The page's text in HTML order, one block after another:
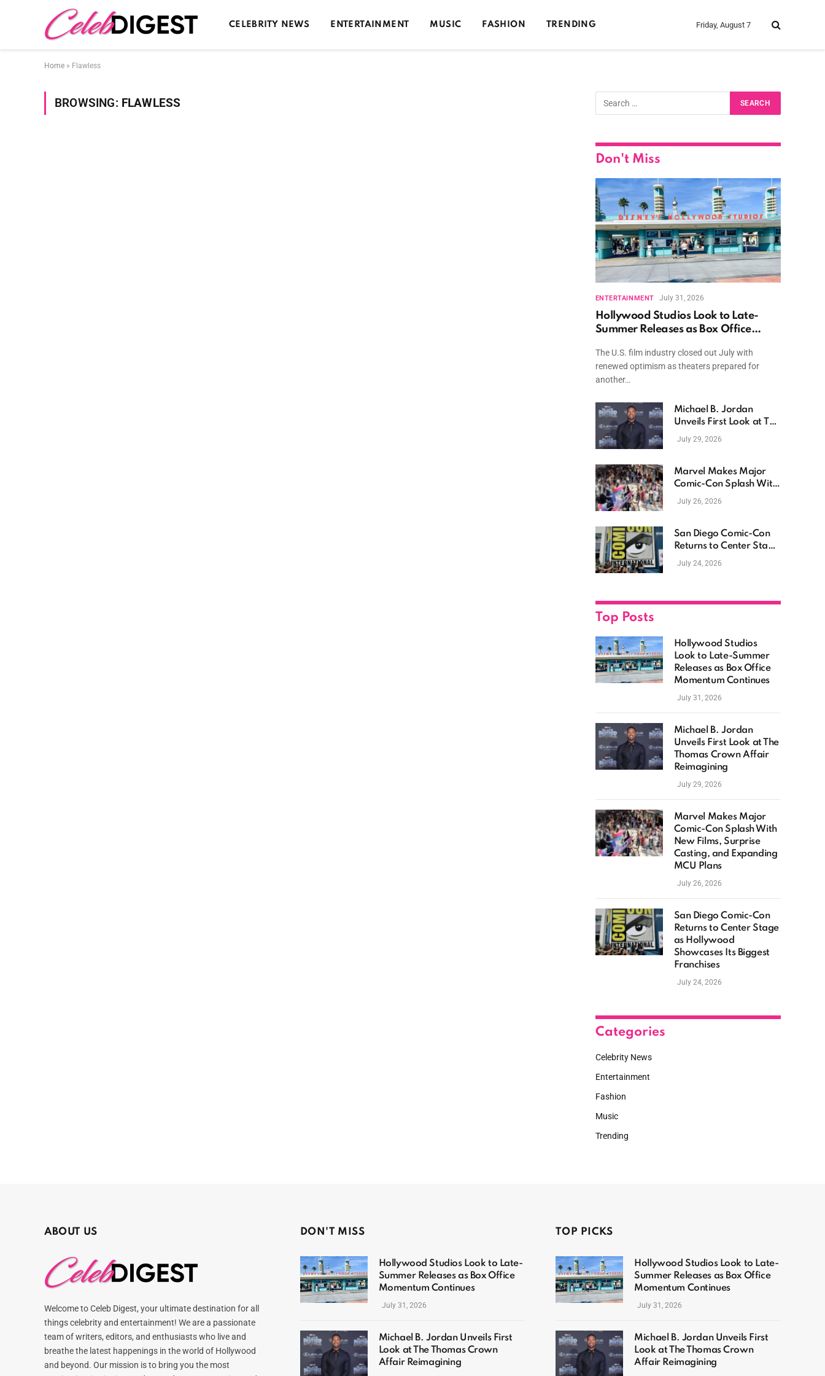
CELEBRITY NEWS ENTERTAINMENT MUSIC FASHION TRENDING Friday, August 7
Home » Flawless
BROWSING: FLAWLESS
Don't Miss
ENTERTAINMENT July 31, 2026
Hollywood Studios Look to Late-
Summer Releases as Box Office
The U.S. film industry closed out July with
renewed optimism as theaters prepared for
another…
Michael B. Jordan
Unveils First Look at The
Thomas Crown Affair
July 29, 2026
Marvel Makes Major
Comic-Con Splash With
New Films, Surprise
July 26, 2026
San Diego Comic-Con
Returns to Center Stage
as Hollywood
July 24, 2026
Top Posts
Hollywood Studios
Look to Late-Summer
Releases as Box Office
Momentum Continues
July 31, 2026
Michael B. Jordan
Unveils First Look at The
Thomas Crown Affair
Reimagining
July 29, 2026
Marvel Makes Major
Comic-Con Splash With
New Films, Surprise
Casting, and Expanding
MCU Plans
July 26, 2026
San Diego Comic-Con
Returns to Center Stage
as Hollywood
Showcases Its Biggest
Franchises
July 24, 2026
Categories
Celebrity News
Entertainment
Fashion
Music
Trending
ABOUT US
Welcome to Celeb Digest, your ultimate destination for all
things celebrity and entertainment! We are a passionate
team of writers, editors, and enthusiasts who live and
breathe the latest happenings in the world of Hollywood
and beyond. Our mission is to bring you the most
DON'T MISS
Hollywood Studios Look to Late-
Summer Releases as Box Office
Momentum Continues
July 31, 2026
Michael B. Jordan Unveils First
Look at The Thomas Crown
Affair Reimagining
TOP PICKS
Hollywood Studios Look to Late-
Summer Releases as Box Office
Momentum Continues
July 31, 2026
Michael B. Jordan Unveils First
Look at The Thomas Crown
Affair Reimagining